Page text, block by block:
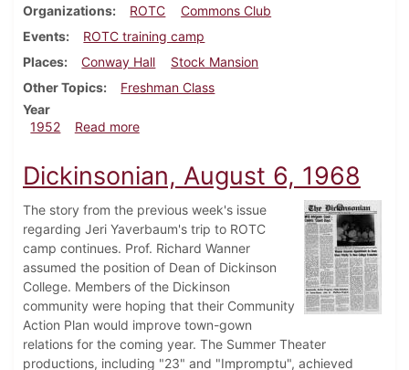
Organizations
ROTC
Commons Club
Events
ROTC training camp
Places
Conway Hall
Stock Mansion
Other Topics
Freshman Class
Year
1952
Read moreabout Dickinsonian, October 3, 1952
Dickinsonian, August 6, 1968
The story from the previous week's issue
regarding Jeri Yaverbaum's trip to ROTC
camp continues. Prof. Richard Wanner
assumed the position of Dean of Dickinson
College. Members of the Dickinson
community were hoping that their Community
Action Plan would improve town-gown
relations for the coming year. The Summer Theater
productions, including "23" and "Impromptu", achieved